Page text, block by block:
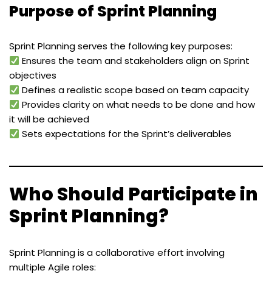
Purpose of Sprint Planning
Sprint Planning serves the following key purposes:
Ensures the team and stakeholders align on Sprint
objectives
Defines a realistic scope based on team capacity
Provides clarity on what needs to be done and how
it will be achieved
Sets expectations for the Sprint’s deliverables
Who Should Participate in
Sprint Planning?
Sprint Planning is a collaborative effort involving
multiple Agile roles: